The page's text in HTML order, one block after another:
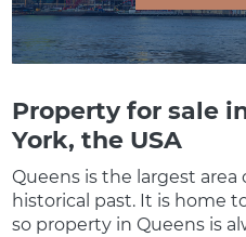
Property for sale
York, the USA
Queens is the largest area
historical past. It is home
so property in Queens is